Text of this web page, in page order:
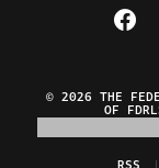
Visit
© 2026 THE
OF